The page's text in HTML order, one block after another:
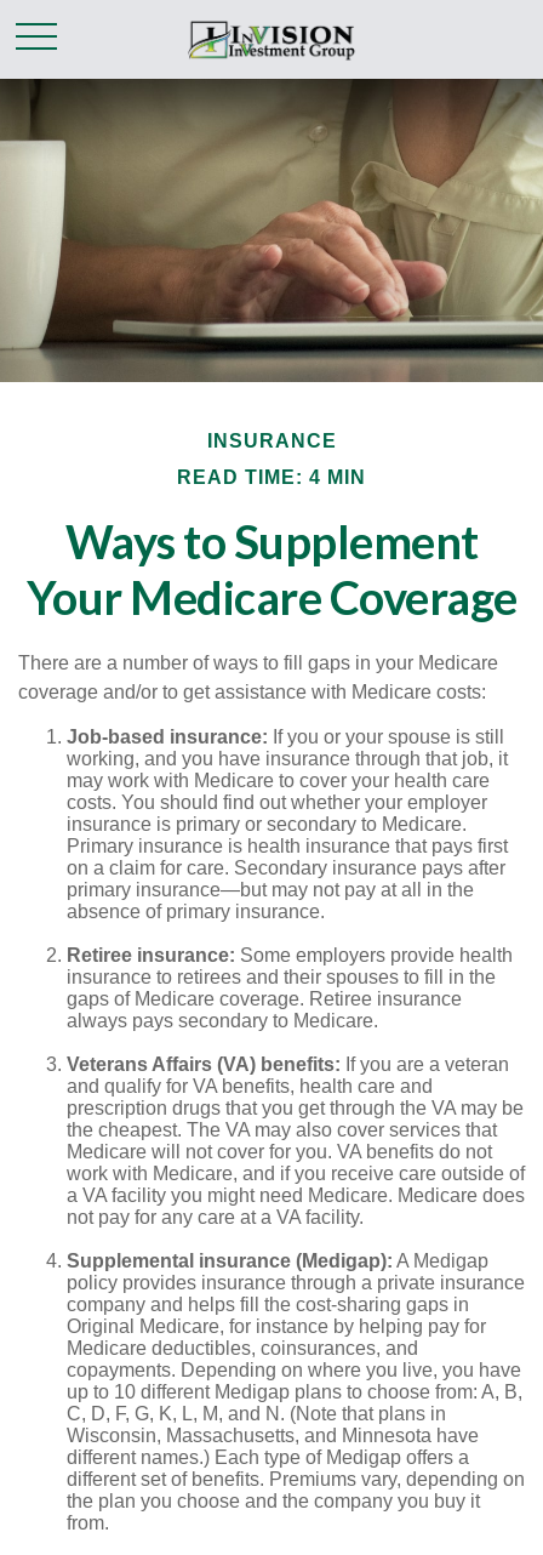
INSURANCE
READ TIME: 4 MIN
Ways to Supplement
Your Medicare Coverage
There are a number of ways to fill gaps in your Medicare
coverage and/or to get assistance with Medicare costs:
Job-based insurance: If you or your spouse is still
working, and you have insurance through that job, it
may work with Medicare to cover your health care
costs. You should find out whether your employer
insurance is primary or secondary to Medicare.
Primary insurance is health insurance that pays first
on a claim for care. Secondary insurance pays after
primary insurance—but may not pay at all in the
absence of primary insurance.
Retiree insurance: Some employers provide health
insurance to retirees and their spouses to fill in the
gaps of Medicare coverage. Retiree insurance
always pays secondary to Medicare.
Veterans Affairs (VA) benefits: If you are a veteran
and qualify for VA benefits, health care and
prescription drugs that you get through the VA may be
the cheapest. The VA may also cover services that
Medicare will not cover for you. VA benefits do not
work with Medicare, and if you receive care outside of
a VA facility you might need Medicare. Medicare does
not pay for any care at a VA facility.
Supplemental insurance (Medigap): A Medigap
policy provides insurance through a private insurance
company and helps fill the cost-sharing gaps in
Original Medicare, for instance by helping pay for
Medicare deductibles, coinsurances, and
copayments. Depending on where you live, you have
up to 10 different Medigap plans to choose from: A, B,
C, D, F, G, K, L, M, and N. (Note that plans in
Wisconsin, Massachusetts, and Minnesota have
different names.) Each type of Medigap offers a
different set of benefits. Premiums vary, depending on
the plan you choose and the company you buy it
from.